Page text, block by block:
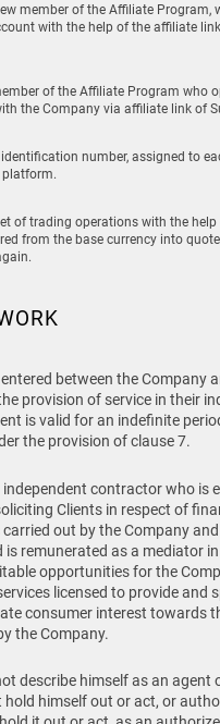
member of the Affiliate Program,
with the help of the affiliate
of the Affiliate Program who
the Company via affiliate link of
number, assigned to
of trading operations with the
from the base currency into
between the Company
provision of service in their
is valid for an indefinite
the provision of clause 7.
contractor who is
Clients in respect of
out by the Company
remunerated as a mediator
opportunities for the
licensed to provide and
consumer interest towards
the Company.
describe himself as an agent
himself out or act, or